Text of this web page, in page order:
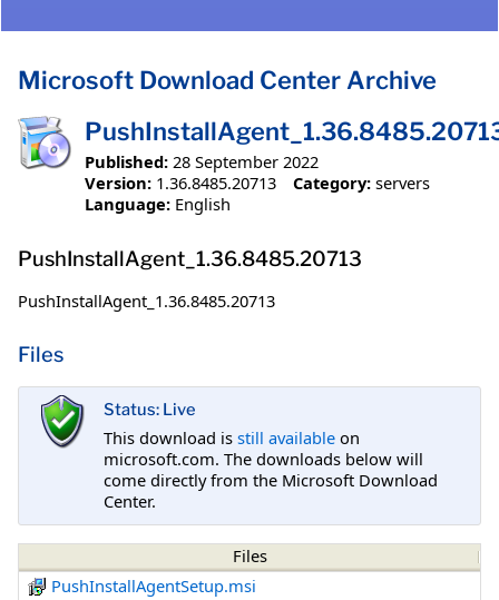
Microsoft Download Center Archive
Published: 28 September 2022
Version: 1.36.8485.20713 Category: servers
Language: English
PushInstallAgent_1.36.8485.20713
PushInstallAgent_1.36.8485.20713
Files
Status: Live
This download is still available on
microsoft.com. The downloads below will
come directly from the Microsoft Download
Center.
Files
PushInstallAgentSetup.msi